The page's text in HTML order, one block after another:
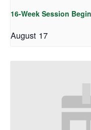
16-Week Session
August 17